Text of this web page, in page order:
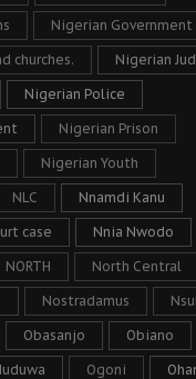
Nigerian Government
churches. Nigerian
Nigerian Police
Nigerian Prison
Nigerian Youth
NLC Nnamdi Kanu
case Nnia Nwodo
NORTH North Central
Nostradamus
Obasanjo Obiano
Ogoni